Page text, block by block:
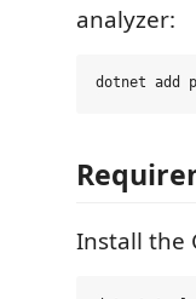
analyzer:
Install the